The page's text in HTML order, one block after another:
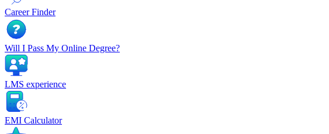
Career Finder
Will I Pass My Online Degree?
LMS experience
EMI Calculator